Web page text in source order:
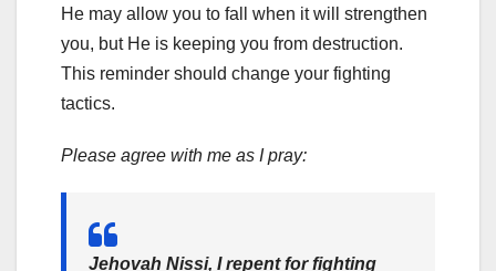
He may allow you to fall when it will strengthen
you, but He is keeping you from destruction.
This reminder should change your fighting
tactics.
Please agree with me as I pray:
Jehovah Nissi, I repent for fighting